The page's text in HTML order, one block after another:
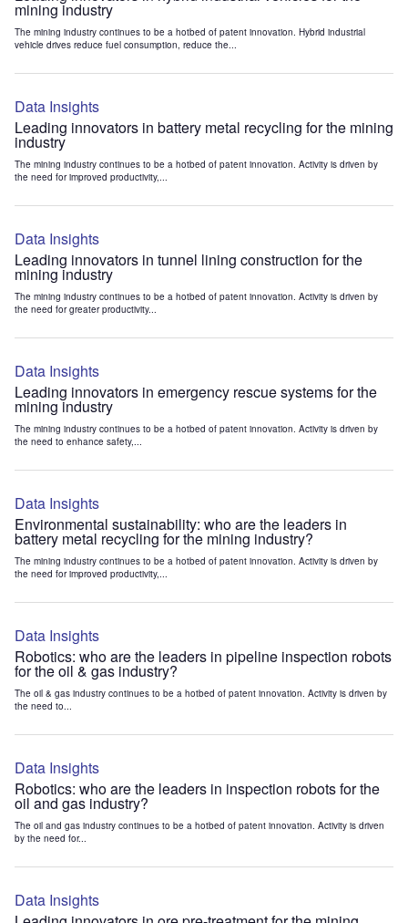
mining industry
The mining industry continues to be a hotbed of patent innovation. Hybrid industrial
vehicle drives reduce fuel consumption, reduce the...
Data Insights
Leading innovators in battery metal recycling for the mining
industry
The mining industry continues to be a hotbed of patent innovation. Activity is driven by
the need for improved productivity,...
Data Insights
Leading innovators in tunnel lining construction for the
mining industry
The mining industry continues to be a hotbed of patent innovation. Activity is driven by
the need for greater productivity...
Data Insights
Leading innovators in emergency rescue systems for the
mining industry
The mining industry continues to be a hotbed of patent innovation. Activity is driven by
the need to enhance safety,...
Data Insights
Environmental sustainability: who are the leaders in
battery metal recycling for the mining industry?
The mining industry continues to be a hotbed of patent innovation. Activity is driven by
the need for improved productivity,...
Data Insights
Robotics: who are the leaders in pipeline inspection robots
for the oil & gas industry?
The oil & gas industry continues to be a hotbed of patent innovation. Activity is driven by
the need to...
Data Insights
Robotics: who are the leaders in inspection robots for the
oil and gas industry?
The oil and gas industry continues to be a hotbed of patent innovation. Activity is driven
by the need for...
Data Insights